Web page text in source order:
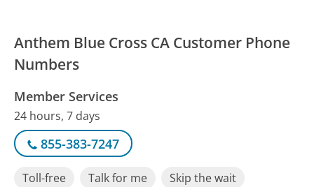
Anthem Blue Cross CA Customer Phone
Numbers
Member Services
24 hours, 7 days
855-383-7247
Toll-free Talk for me
Skip the wait